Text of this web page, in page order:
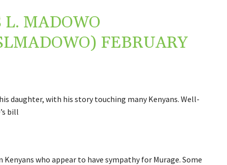
MADOWO
FEBRUARY
daughter, with his story touching many Kenyans. Well-
bill
who appear to have sympathy for Murage. Some